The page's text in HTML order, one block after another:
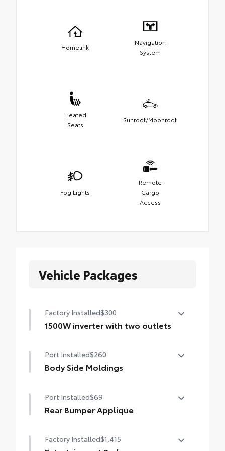
Homelink
Navigation
System
Heated
Seats
Sunroof/Moonroof
Fog Lights
Remote
Cargo
Access
Vehicle Packages
Factory Installed$300
1500W inverter with two outlets
Port Installed$260
Body Side Moldings
careless door swings, runaway shopping
carts and other parking lot mishaps while
Port Installed$69
Rear Bumper Applique
urethane film, appliqué helps protect the
Factory Installed$1,415